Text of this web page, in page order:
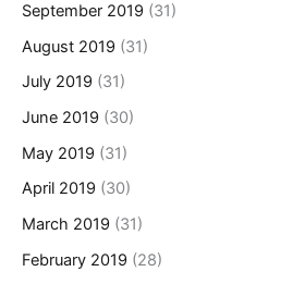
September 2019 (31)
August 2019 (31)
July 2019 (31)
June 2019 (30)
May 2019 (31)
April 2019 (30)
March 2019 (31)
February 2019 (28)